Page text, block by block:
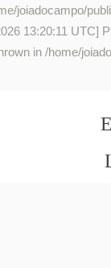
joiadocampo/
13:20:11 UTC]
in /home/